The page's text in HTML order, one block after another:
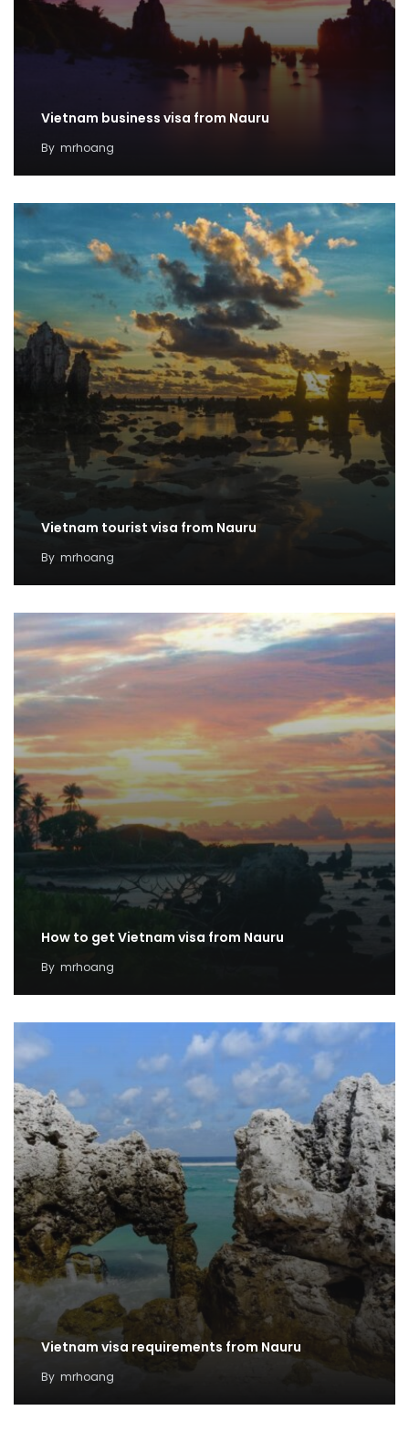
Vietnam business visa from Nauru
By mrhoang
Vietnam tourist visa from Nauru
By mrhoang
How to get Vietnam visa from Nauru
By mrhoang
Vietnam visa requirements from Nauru
By mrhoang